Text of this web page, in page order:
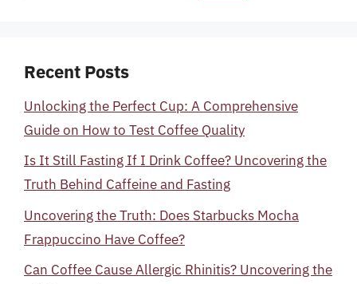
Recent Posts
Unlocking the Perfect Cup: A Comprehensive
Guide on How to Test Coffee Quality
Is It Still Fasting If I Drink Coffee? Uncovering the
Truth Behind Caffeine and Fasting
Uncovering the Truth: Does Starbucks Mocha
Frappuccino Have Coffee?
Can Coffee Cause Allergic Rhinitis? Uncovering the